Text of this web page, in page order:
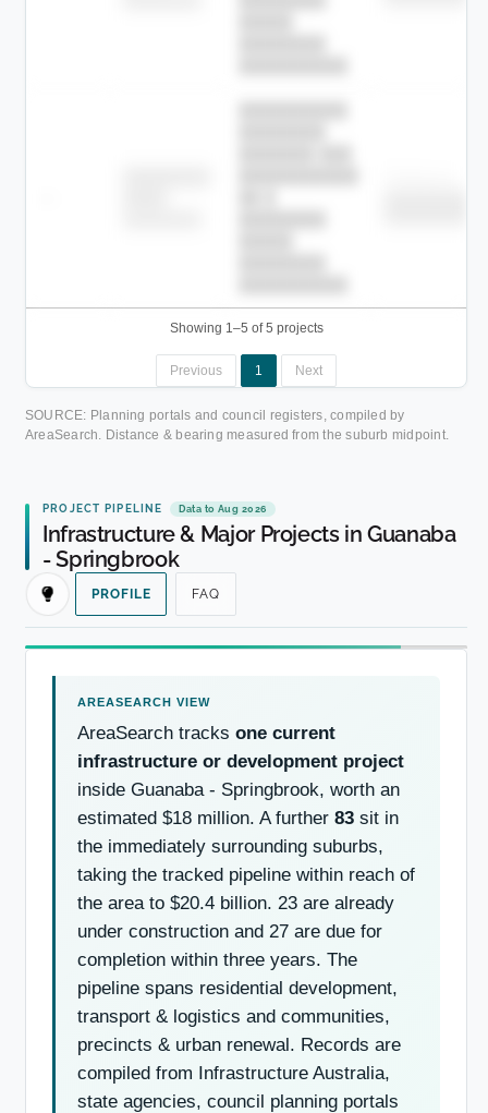
Showing 1–5 of 5 projects
Previous 1 Next
SOURCE: Planning portals and council registers, compiled by
AreaSearch. Distance & bearing measured from the suburb midpoint.
PROJECT PIPELINE Data to Aug 2026
Infrastructure & Major Projects in Guanaba
- Springbrook
PROFILE FAQ
AreaSearch tracks one current
infrastructure or development project
inside Guanaba - Springbrook, worth an
estimated $18 million. A further 83 sit in
the immediately surrounding suburbs,
taking the tracked pipeline within reach of
the area to $20.4 billion. 23 are already
under construction and 27 are due for
completion within three years. The
pipeline spans residential development,
transport & logistics and communities,
precincts & urban renewal. Records are
compiled from Infrastructure Australia,
state agencies, council planning portals